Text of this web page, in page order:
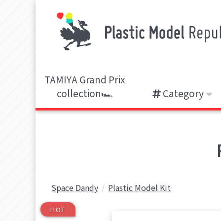
TAMIYA Grand Prix
collection🏎️
Category
Space Dandy Plastic Model Kit
HOT